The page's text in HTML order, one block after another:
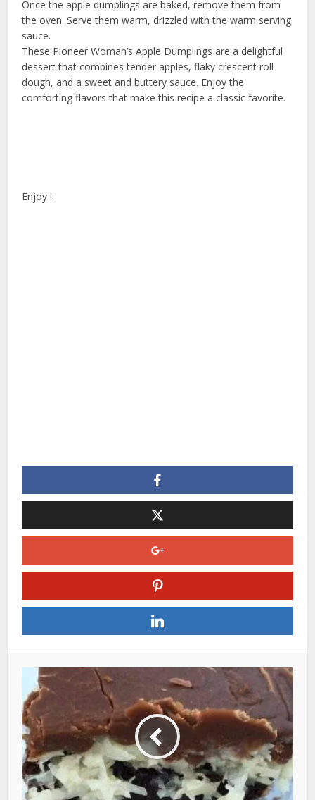
Once the apple dumplings are baked, remove them from
the oven. Serve them warm, drizzled with the warm serving
sauce.
These Pioneer Woman’s Apple Dumplings are a delightful
dessert that combines tender apples, flaky crescent roll
dough, and a sweet and buttery sauce. Enjoy the
comforting flavors that make this recipe a classic favorite.
Enjoy !